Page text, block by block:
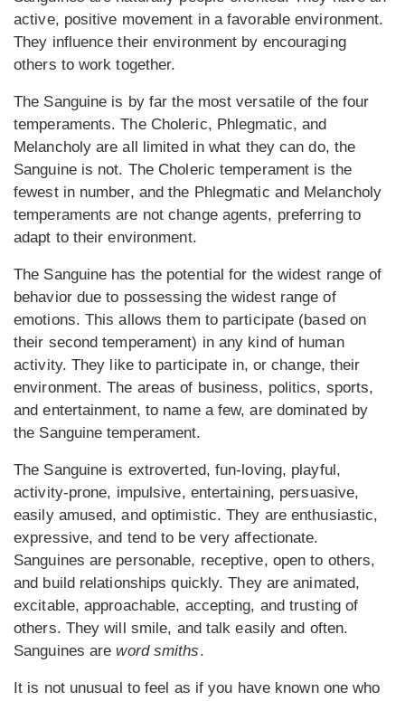
active, positive movement in a favorable environment.
They influence their environment by encouraging
others to work together.
The Sanguine is by far the most versatile of the four
temperaments. The Choleric, Phlegmatic, and
Melancholy are all limited in what they can do, the
Sanguine is not. The Choleric temperament is the
fewest in number, and the Phlegmatic and Melancholy
temperaments are not change agents, preferring to
adapt to their environment.
The Sanguine has the potential for the widest range of
behavior due to possessing the widest range of
emotions. This allows them to participate (based on
their second temperament) in any kind of human
activity. They like to participate in, or change, their
environment. The areas of business, politics, sports,
and entertainment, to name a few, are dominated by
the Sanguine temperament.
The Sanguine is extroverted, fun-loving, playful,
activity-prone, impulsive, entertaining, persuasive,
easily amused, and optimistic. They are enthusiastic,
expressive, and tend to be very affectionate.
Sanguines are personable, receptive, open to others,
and build relationships quickly. They are animated,
excitable, approachable, accepting, and trusting of
others. They will smile, and talk easily and often.
Sanguines areword smiths.
It is not unusual to feel as if you have known one who